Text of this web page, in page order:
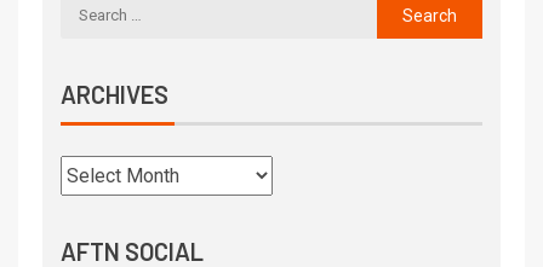
ARCHIVES
AFTN SOCIAL